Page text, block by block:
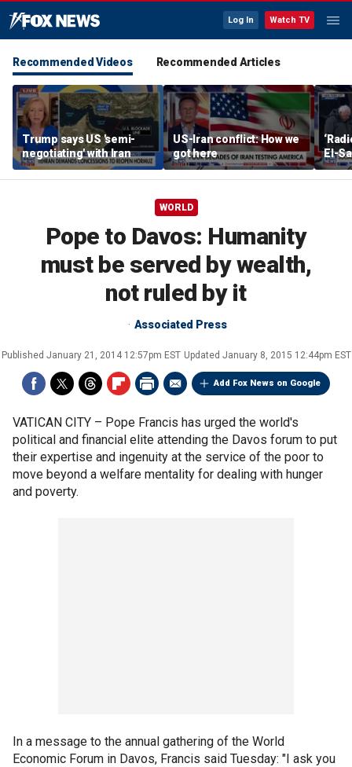
Log In Watch TV
Recommended Videos Recommended Articles
Trump says US 'semi-
negotiating' with Iran
US-Iran conflict: How we
got here
El-
WORLD
Pope to Davos: Humanity
must be served by wealth,
not ruled by it
Associated Press
Published January 21, 2014 12:57pm EST Updated January 8, 2015 12:44pm EST
Add Fox News on Google
VATICAN CITY – Pope Francis has urged the world's
political and financial elite attending the Davos forum to put
their expertise and ingenuity at the service of the poor to
move beyond a welfare mentality for dealing with hunger
and poverty.
In a message to the annual gathering of the World
Economic Forum in Davos, Francis said Tuesday: "I ask you